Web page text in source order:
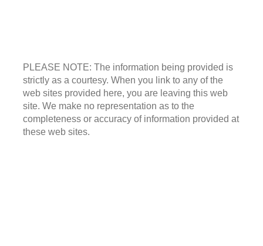
PLEASE NOTE: The information being provided is
strictly as a courtesy. When you link to any of the
web sites provided here, you are leaving this web
site. We make no representation as to the
completeness or accuracy of information provided at
these web sites.